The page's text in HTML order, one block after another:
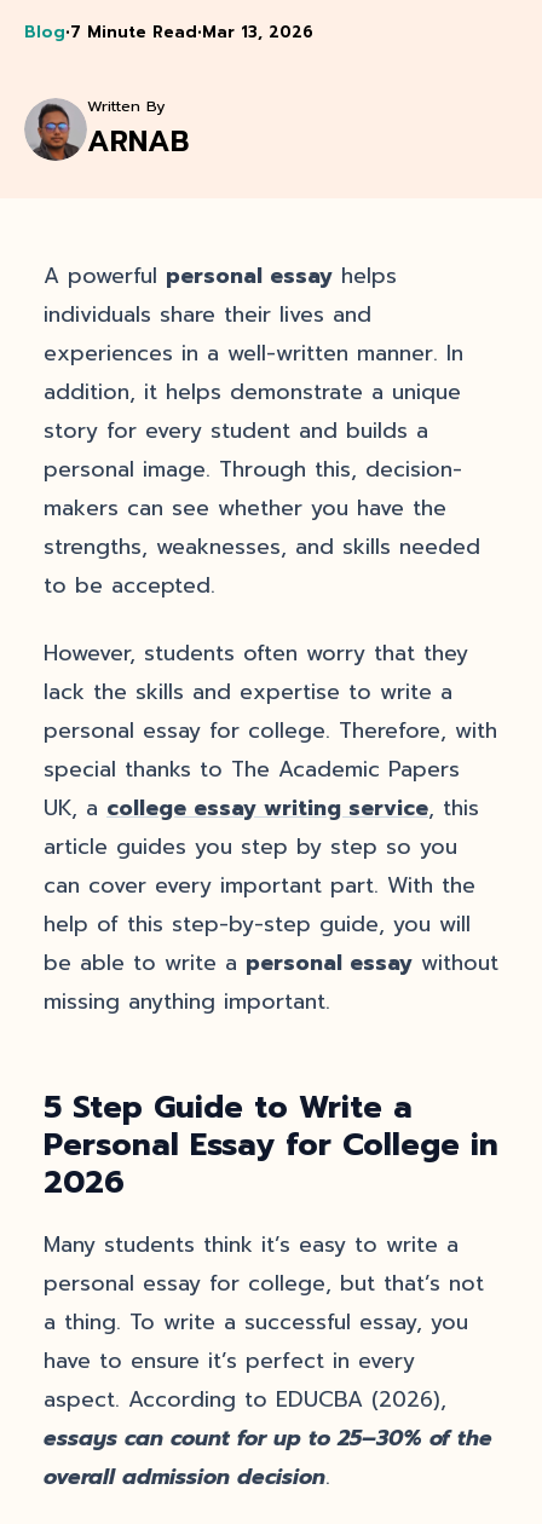
Blog•7 Minute Read•Mar 13, 2026
Written By
ARNAB
A powerful personal essay helps
individuals share their lives and
experiences in a well-written manner. In
addition, it helps demonstrate a unique
story for every student and builds a
personal image. Through this, decision-
makers can see whether you have the
strengths, weaknesses, and skills needed
to be accepted.
However, students often worry that they
lack the skills and expertise to write a
personal essay for college. Therefore, with
special thanks to The Academic Papers
UK, a college essay writing service, this
article guides you step by step so you
can cover every important part. With the
help of this step-by-step guide, you will
be able to write a personal essay without
missing anything important.
5 Step Guide to Write a
Personal Essay for College in
2026
Many students think it’s easy to write a
personal essay for college, but that’s not
a thing. To write a successful essay, you
have to ensure it’s perfect in every
aspect. According to EDUCBA (2026),
essays can count for up to 25–30% of the
overall admission decision.